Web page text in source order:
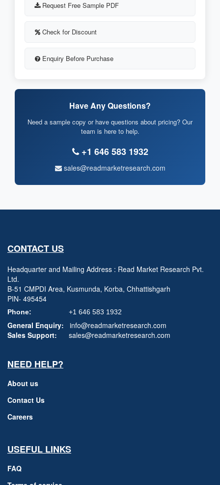
Request Free Sample PDF
Check for Discount
Enquiry Before Purchase
Have Any Questions?
Need a sample copy or have questions about pricing? Our
team is here to help.
+1 646 583 1932
sales@readmarketresearch.com
CONTACT US
Headquarter and Mailing Address : Read Market Research Pvt.
Ltd.
B-51 CMPDI Area, Kusmunda, Korba, Chhattishgarh
PIN- 495454
Phone: +1 646 583 1932
General Enquiry:
info@readmarketresearch.com
Sales Support:
sales@readmarketresearch.com
NEED HELP?
About us
Contact Us
Careers
USEFUL LINKS
FAQ